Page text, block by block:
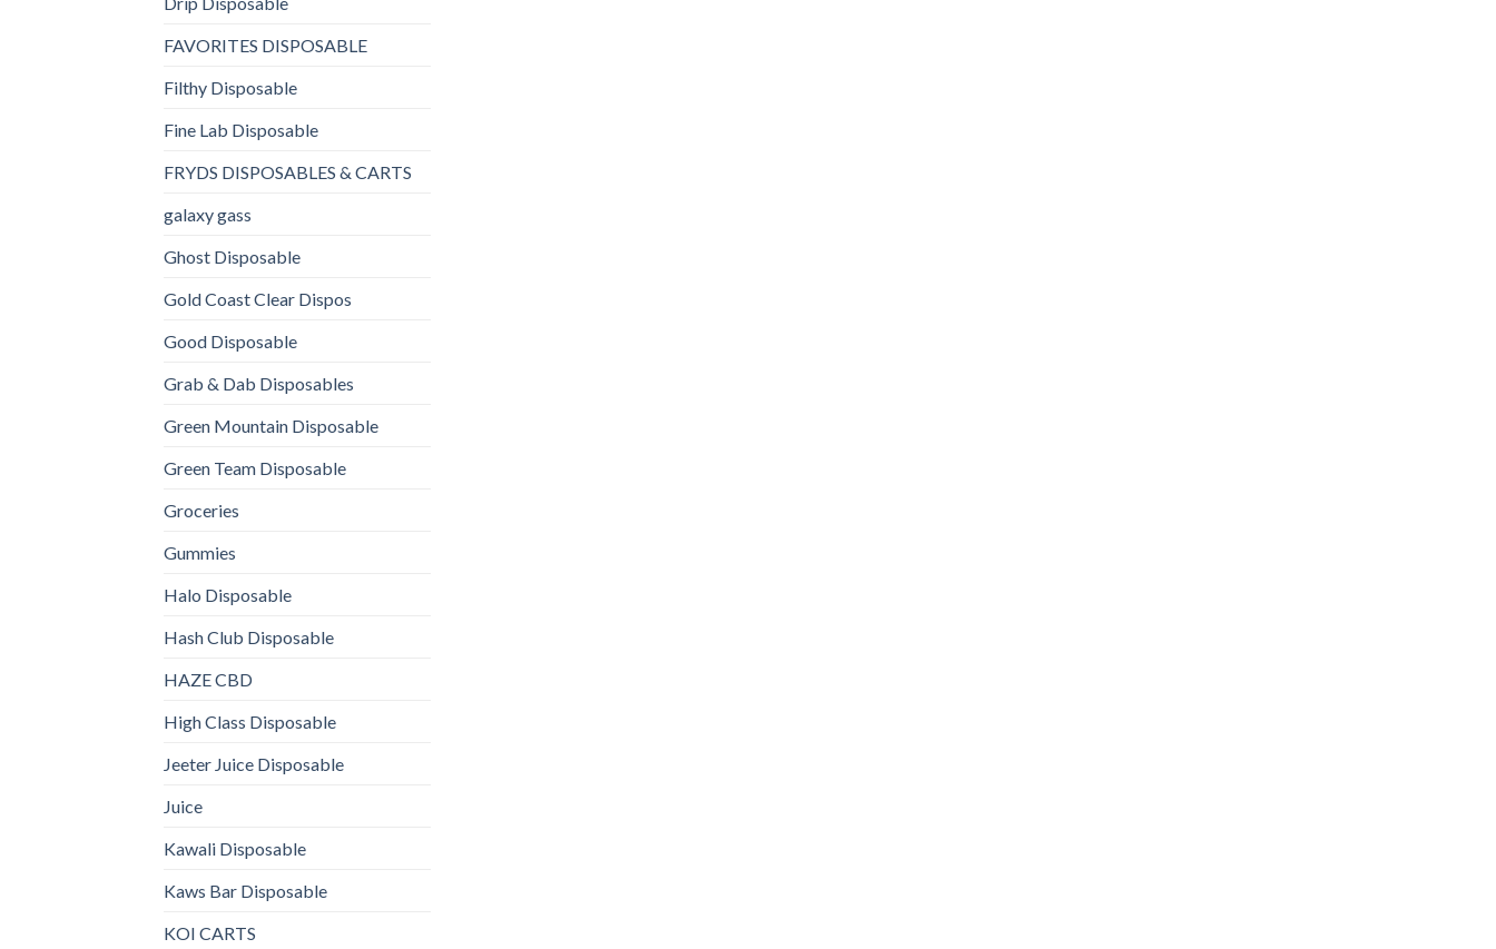
FAVORITES DISPOSABLE
Filthy Disposable
Fine Lab Disposable
FRYDS DISPOSABLES & CARTS
galaxy gass
Ghost Disposable
Gold Coast Clear Dispos
Good Disposable
Grab & Dab Disposables
Green Mountain Disposable
Green Team Disposable
Groceries
Gummies
Halo Disposable
Hash Club Disposable
HAZE CBD
High Class Disposable
Jeeter Juice Disposable
Juice
Kawali Disposable
Kaws Bar Disposable
KOI CARTS